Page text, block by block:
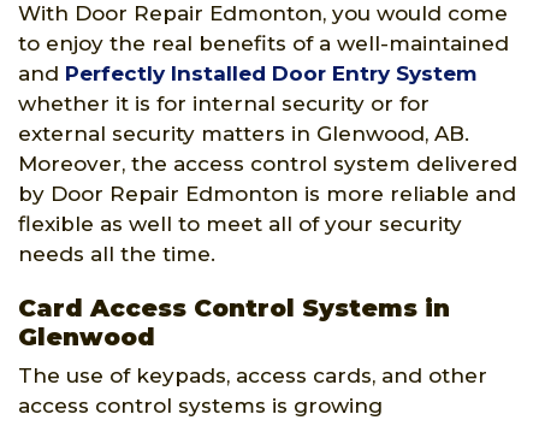
With Door Repair Edmonton, you would come
to enjoy the real benefits of a well-maintained
and Perfectly Installed Door Entry System
whether it is for internal security or for
external security matters in Glenwood, AB.
Moreover, the access control system delivered
by Door Repair Edmonton is more reliable and
flexible as well to meet all of your security
needs all the time.
Card Access Control Systems in
Glenwood
The use of keypads, access cards, and other
access control systems is growing